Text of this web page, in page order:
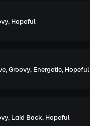
, Hopeful
,Groovy, Energetic, Hopeful
, Laid Back, Hopeful